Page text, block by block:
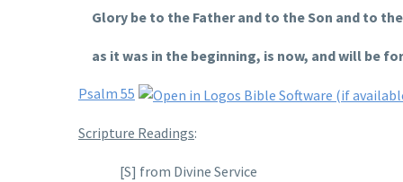
Glory be to the Father and to the Son and to
as it was in the beginning, is now, and will be
Psalm 55
Scripture Readings:
[S] from Divine Service